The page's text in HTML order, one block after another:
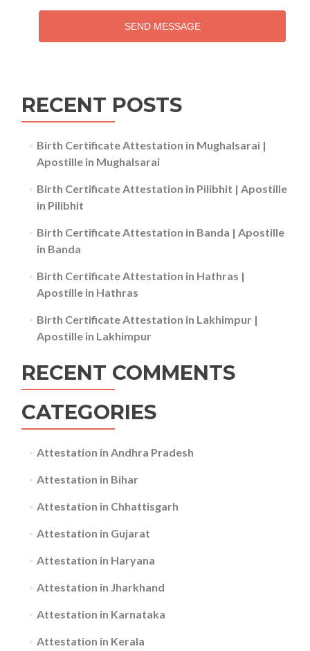
SEND MESSAGE
RECENT POSTS
Birth Certificate Attestation in Mughalsarai |
Apostille in Mughalsarai
Birth Certificate Attestation in Pilibhit | Apostille
in Pilibhit
Birth Certificate Attestation in Banda | Apostille
in Banda
Birth Certificate Attestation in Hathras |
Apostille in Hathras
Birth Certificate Attestation in Lakhimpur |
Apostille in Lakhimpur
RECENT COMMENTS
CATEGORIES
Attestation in Andhra Pradesh
Attestation in Bihar
Attestation in Chhattisgarh
Attestation in Gujarat
Attestation in Haryana
Attestation in Jharkhand
Attestation in Karnataka
Attestation in Kerala